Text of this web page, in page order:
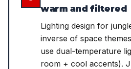
warm and filtered
Lighting design for
inverse of space
use dual-temperature
room + cool accents).